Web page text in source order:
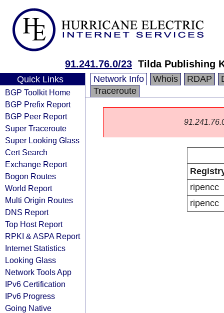
91.241.76.0/23 Tilda Publishing
Quick Links
BGP Toolkit Home
BGP Prefix Report
BGP Peer Report
Super Traceroute
Super Looking Glass
Cert Search
Exchange Report
Bogon Routes
World Report
Multi Origin Routes
DNS Report
Top Host Report
RPKI & ASPA Report
Internet Statistics
Looking Glass
Network Tools App
IPv6 Certification
IPv6 Progress
Going Native
Network Info Whois RDAP
Traceroute
ripencc
ripencc